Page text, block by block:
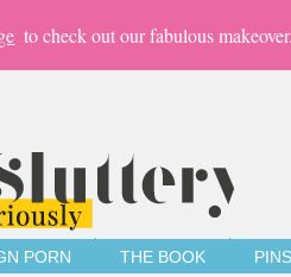
to check out our fabulous makeover.
PORN THE BOOK PINS